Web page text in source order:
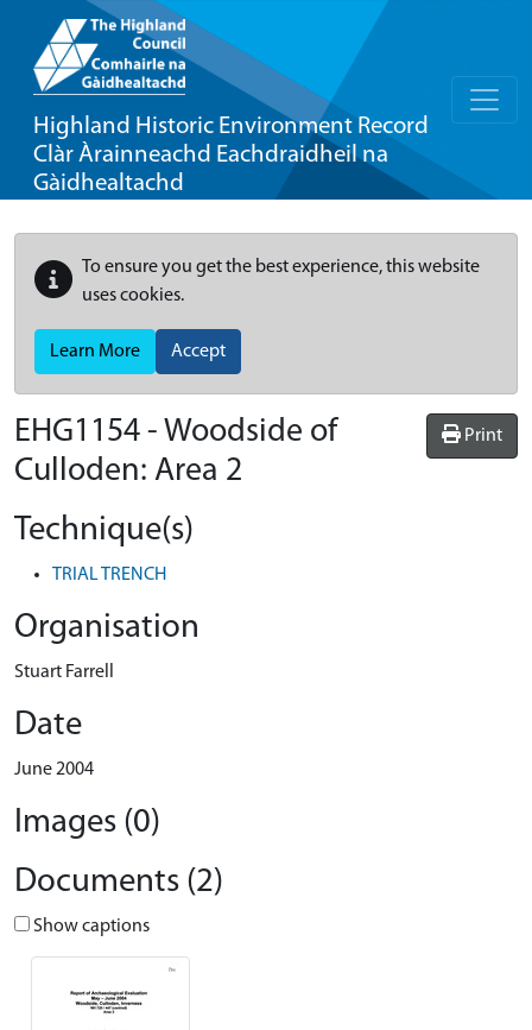
Highland Historic Environment Record
Clàr Àrainneachd Eachdraidheil na
Gàidhealtachd
To ensure you get the best experience, this website
uses cookies.
Learn More Accept
Print
EHG1154 - Woodside of
Culloden: Area 2
Technique(s)
TRIAL TRENCH
Organisation
Stuart Farrell
Date
June 2004
Images (0)
Documents (2)
Show captions